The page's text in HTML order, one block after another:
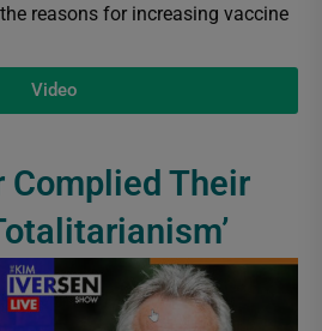
reasons for increasing vaccine
Video
Complied Their